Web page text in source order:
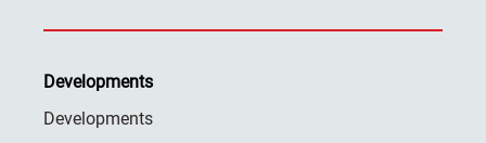
Developments
Developments